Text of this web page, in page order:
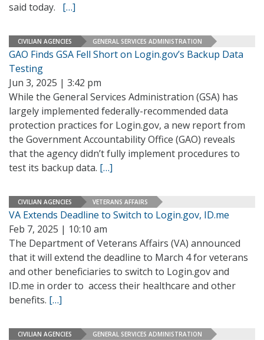
said today. […]
CIVILIAN AGENCIES GENERAL SERVICES ADMINISTRATION
GAO Finds GSA Fell Short on Login.gov’s Backup Data
Testing
Jun 3, 2025 | 3:42 pm
While the General Services Administration (GSA) has
largely implemented federally-recommended data
protection practices for Login.gov, a new report from
the Government Accountability Office (GAO) reveals
that the agency didn’t fully implement procedures to
test its backup data. […]
CIVILIAN AGENCIES VETERANS AFFAIRS
VA Extends Deadline to Switch to Login.gov, ID.me
Feb 7, 2025 | 10:10 am
The Department of Veterans Affairs (VA) announced
that it will extend the deadline to March 4 for veterans
and other beneficiaries to switch to Login.gov and
ID.me in order to access their healthcare and other
benefits. […]
CIVILIAN AGENCIES GENERAL SERVICES ADMINISTRATION